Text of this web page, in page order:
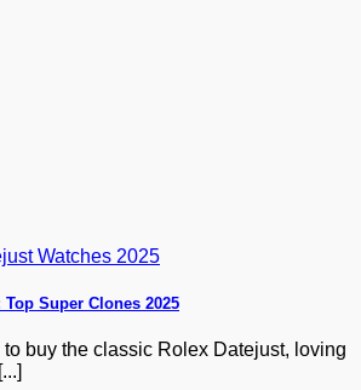
Super Clones 2025
buy the classic Rolex Datejust, loving